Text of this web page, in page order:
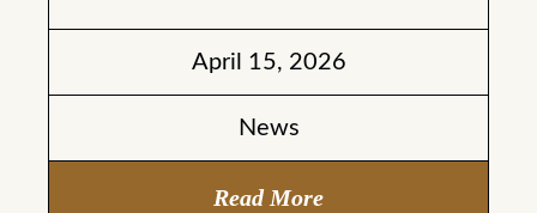
April 15, 2026
News
Read More